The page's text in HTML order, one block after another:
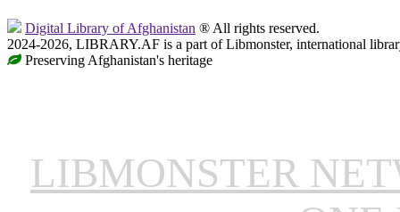
Digital Library of Afghanistan ® All rights reserved.
2024-2026, LIBRARY.AF is a part of Libmonster, international
Preserving Afghanistan's heritage
LIBMONSTER